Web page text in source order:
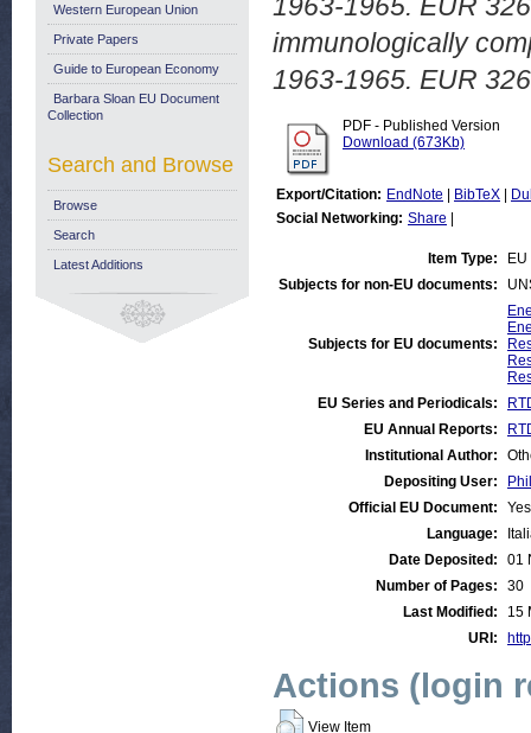
immunologically
1963-1965. EUR
PDF - Published Version
Download (673Kb)
Export/Citation: EndNote BibTeX
Social Networking: Share
Item Type:
Subjects for non-EU documents:
Subjects for EU documents:
EU Series and Periodicals:
EU Annual Reports:
Institutional Author:
Depositing User:
Official EU Document:
Yes
Language:
Date Deposited:
01
Number of Pages:
30
Last Modified:
15
URI:
Actions (login
View Item
Western European Union
Private Papers
Guide to European Economy
Barbara Sloan EU Document
Collection
Search and Browse
Browse
Search
Latest Additions